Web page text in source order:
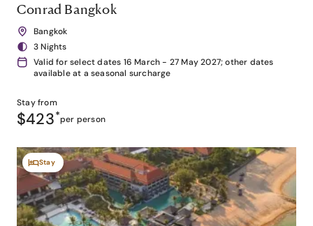
Conrad Bangkok
Bangkok
3 Nights
Valid for select dates 16 March - 27 May 2027; other dates
available at a seasonal surcharge
Stay from
$423*per person
Stay